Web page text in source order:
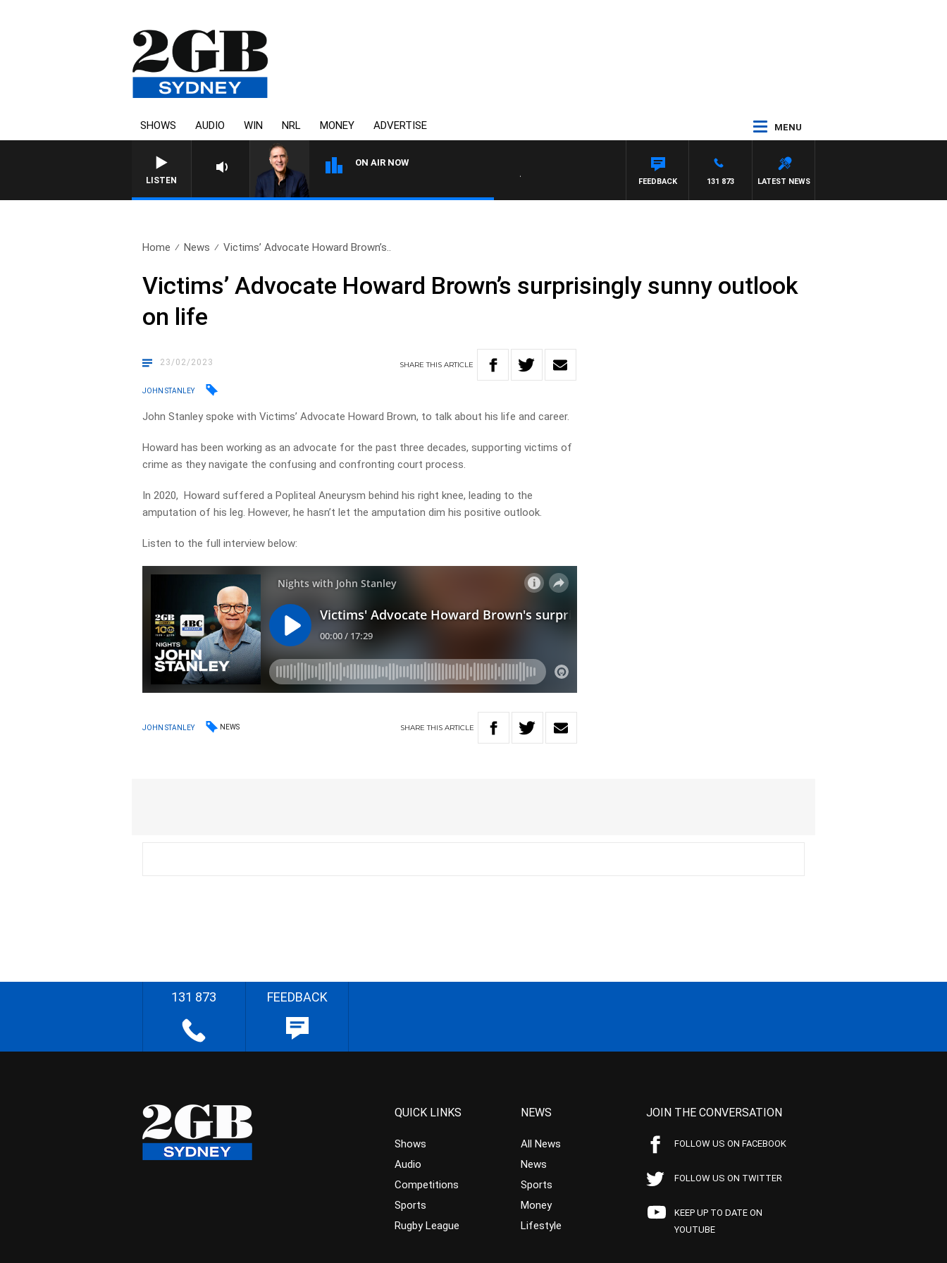
SHOWS AUDIO WIN NRL MONEY ADVERTISE MENU
LISTEN
ON AIR NOW
AUSTRALIA OVERNIGHT WITH PAT PANETTA
LATEST NEWS
131 873
FEEDBACK
Home News Victims’ Advocate Howard Brown’s..
Victims’ Advocate Howard Brown’s surprisingly sunny outlook
on life
23/02/2023 SHARETHISARTICLE
JOHN STANLEY
John Stanley spoke with Victims’ Advocate Howard Brown, to talk about his life and career.
Howard has been working as an advocate for the past three decades, supporting victims of
crime as they navigate the confusing and confronting court process.
In 2020, Howard suffered a Popliteal Aneurysm behind his right knee, leading to the
amputation of his leg. However, he hasn’t let the amputation dim his positive outlook.
Listen to the full interview below:
JOHN STANLEY NEWS SHARETHIS ARTICLE
131 873 FEEDBACK
QUICK LINKS
Shows
Audio
Competitions
Sports
Rugby League
NEWS
All News
News
Sports
Money
Lifestyle
JOIN THE CONVERSATION
FOLLOW US ON FACEBOOK
FOLLOW US ON TWITTER
KEEP UP TO DATE ON
YOUTUBE